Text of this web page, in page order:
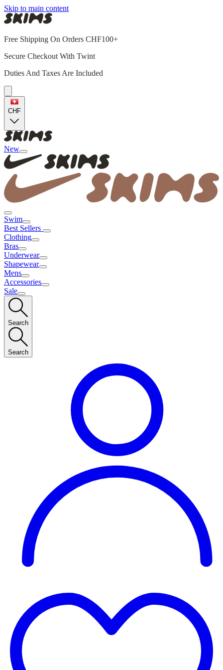
Skip to main content
Free Shipping On Orders CHF100+
Secure Checkout With Twint
Duties And Taxes Are Included
CHF
New
Swim
Best Sellers
Clothing
Bras
Underwear
Shapewear
Mens
Accessories
Sale
Search
Search